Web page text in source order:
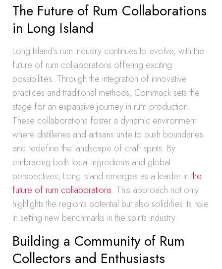
The Future of Rum Collaborations
in Long Island
Long Island’s rum industry continues to evolve, with the
future of rum collaborations offering exciting
possibilities. Through the integration of innovative
practices and traditional methods, Commack sets the
stage for an expansive journey in rum production.
These collaborations foster a dynamic environment
where distilleries and artisans unite to push boundaries
and redefine the landscape of craft spirits. By
embracing both local ingredients and global
perspectives, Long Island emerges as a leader inthe
future of rum collaborations. This approach not only
highlights the region’s potential but also solidifies its role
in setting new benchmarks in the spirits industry.
Building a Community of Rum
Collectors and Enthusiasts